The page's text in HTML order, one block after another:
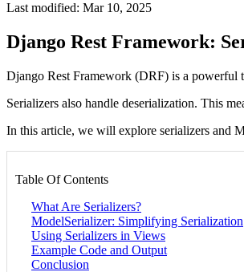
Last modified: Mar 10, 2025
Django Rest Framework:
Django Rest Framework (DRF) is a powerful
Serializers also handle deserialization. This
In this article, we will explore serializers and
Table Of Contents
What Are Serializers?
ModelSerializer: Simplifying Serialization
Using Serializers in Views
Example Code and Output
Conclusion